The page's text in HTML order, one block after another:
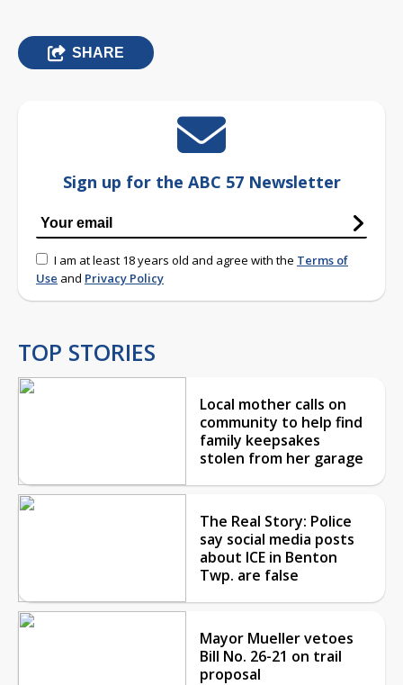
SHARE
Sign up for the ABC 57 Newsletter
I am at least 18 years old and agree with the Terms of
Use and Privacy Policy
TOP STORIES
Local mother calls on
community to help find
family keepsakes
stolen from her garage
The Real Story: Police
say social media posts
about ICE in Benton
Twp. are false
Mayor Mueller vetoes
Bill No. 26-21 on trail
proposal